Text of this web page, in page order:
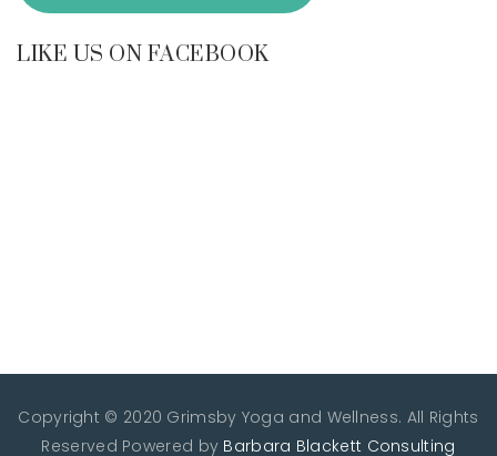
LIKE US ON FACEBOOK
Copyright © 2020 Grimsby Yoga and Wellness. All Rights
Reserved Powered by Barbara Blackett Consulting